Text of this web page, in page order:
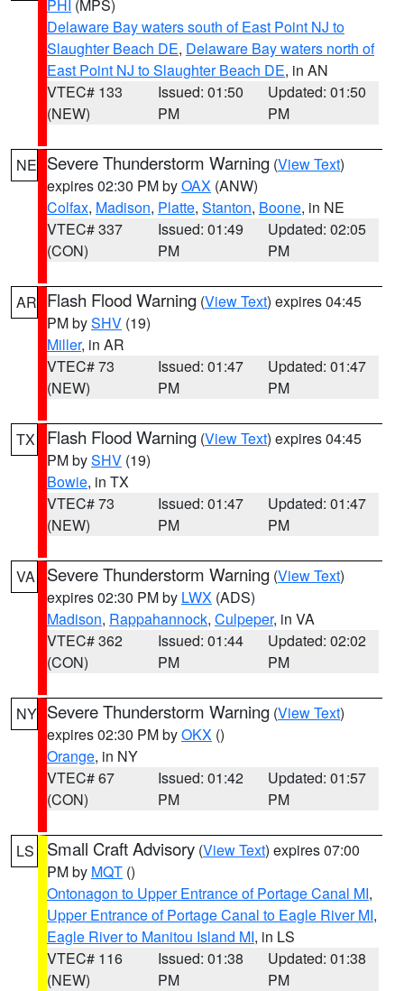
PHI (MPS)
Delaware Bay waters south of East Point NJ to
Slaughter Beach DE, Delaware Bay waters north of
East Point NJ to Slaughter Beach DE, in AN
VTEC# 133
(NEW)
Issued: 01:50
PM
Updated: 01:50
PM
NE Severe Thunderstorm Warning (View Text)
expires 02:30 PM byOAX (ANW)
Colfax, Madison, Platte, Stanton, Boone, in NE
VTEC# 337
(CON)
Issued: 01:49
PM
Updated: 02:05
PM
AR Flash Flood Warning (View Text) expires 04:45
PM bySHV (19)
Miller, in AR
VTEC# 73
(NEW)
Issued: 01:47
PM
Updated: 01:47
PM
TX Flash Flood Warning (View Text) expires 04:45
PM bySHV (19)
Bowie, in TX
VTEC# 73
(NEW)
Issued: 01:47
PM
Updated: 01:47
PM
VA Severe Thunderstorm Warning (View Text)
expires 02:30 PM by LWX (ADS)
Madison, Rappahannock, Culpeper, in VA
VTEC# 362
(CON)
Issued: 01:44
PM
Updated: 02:02
PM
NY Severe Thunderstorm Warning (View Text)
expires 02:30 PM byOKX ()
Orange, in NY
VTEC# 67
(CON)
Issued: 01:42
PM
Updated: 01:57
PM
LS Small Craft Advisory (View Text) expires 07:00
PM by MQT ()
Ontonagon to Upper Entrance of Portage Canal MI,
Upper Entrance of Portage Canal to Eagle River MI,
Eagle River to Manitou Island MI, in LS
VTEC# 116
(NEW)
Issued: 01:38
PM
Updated: 01:38
PM